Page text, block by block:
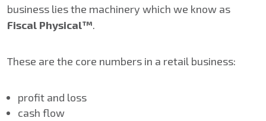
business lies the machinery which we know as
Fiscal Physical™.
These are the core numbers in a retail business:
profit and loss
cash flow